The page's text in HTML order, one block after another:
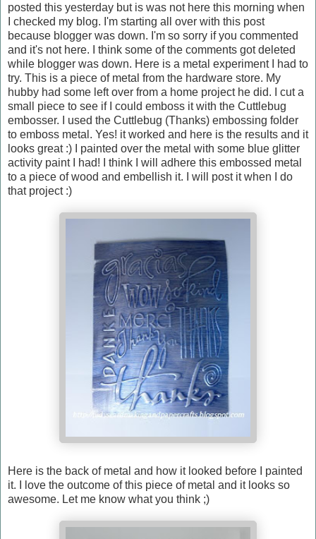
posted this yesterday but is was not here this morning when
I checked my blog. I'm starting all over with this post
because blogger was down. I'm so sorry if you commented
and it's not here. I think some of the comments got deleted
while blogger was down. Here is a metal experiment I had to
try. This is a piece of metal from the hardware store. My
hubby had some left over from a home project he did. I cut a
small piece to see if I could emboss it with the Cuttlebug
embosser. I used the Cuttlebug (Thanks) embossing folder
to emboss metal. Yes! it worked and here is the results and it
looks great :) I painted over the metal with some blue glitter
activity paint I had! I think I will adhere this embossed metal
to a piece of wood and embellish it. I will post it when I do
that project :)
Here is the back of metal and how it looked before I painted
it. I love the outcome of this piece of metal and it looks so
awesome. Let me know what you think ;)